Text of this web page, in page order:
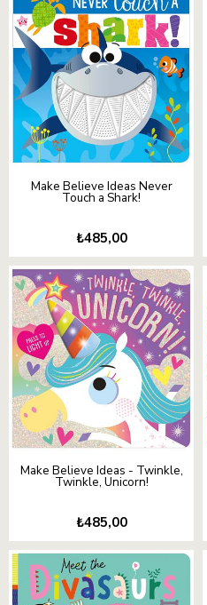
Make Believe Ideas Never
Touch a Shark!
₺485,00
Make Believe Ideas - Twinkle,
Twinkle, Unicorn!
₺485,00